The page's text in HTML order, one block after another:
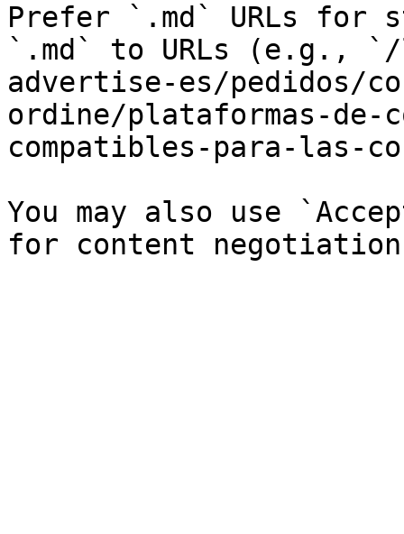
Prefer `.md` URLs for
`.md` to URLs (e.g.,
advertise-es/pedidos/
ordine/plataformas-de-
compatibles-para-las-
You may also use